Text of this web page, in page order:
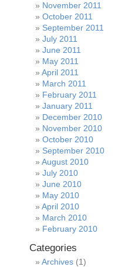
November 2011
October 2011
September 2011
July 2011
June 2011
May 2011
April 2011
March 2011
February 2011
January 2011
December 2010
November 2010
October 2010
September 2010
August 2010
July 2010
June 2010
May 2010
April 2010
March 2010
February 2010
Categories
Archives (1)